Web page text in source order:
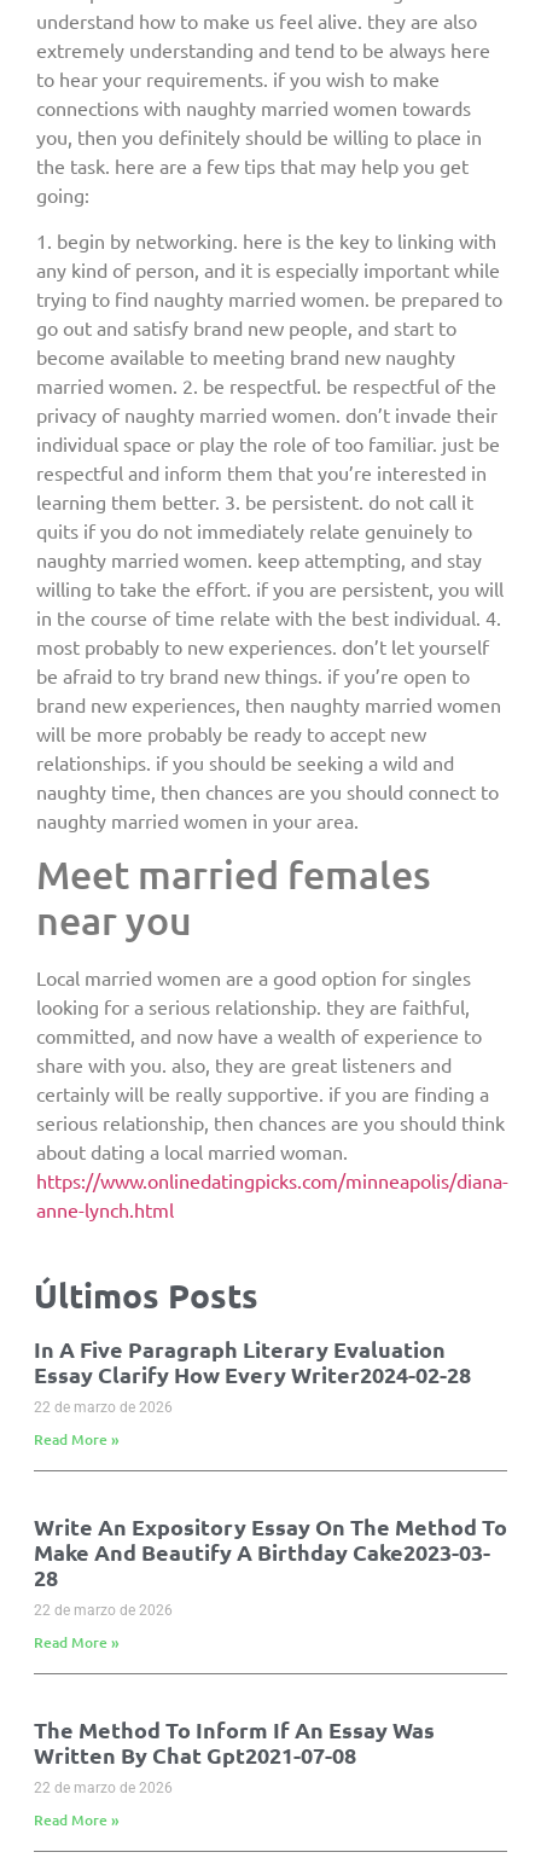
understand how to make us feel alive. they are also
extremely understanding and tend to be always here
to hear your requirements. if you wish to make
connections with naughty married women towards
you, then you definitely should be willing to place in
the task. here are a few tips that may help you get
going:
1. begin by networking. here is the key to linking with
any kind of person, and it is especially important while
trying to find naughty married women. be prepared to
go out and satisfy brand new people, and start to
become available to meeting brand new naughty
married women. 2. be respectful. be respectful of the
privacy of naughty married women. don’t invade their
individual space or play the role of too familiar. just be
respectful and inform them that you’re interested in
learning them better. 3. be persistent. do not call it
quits if you do not immediately relate genuinely to
naughty married women. keep attempting, and stay
willing to take the effort. if you are persistent, you will
in the course of time relate with the best individual. 4.
most probably to new experiences. don’t let yourself
be afraid to try brand new things. if you’re open to
brand new experiences, then naughty married women
will be more probably be ready to accept new
relationships. if you should be seeking a wild and
naughty time, then chances are you should connect to
naughty married women in your area.
Meet married females
near you
Local married women are a good option for singles
looking for a serious relationship. they are faithful,
committed, and now have a wealth of experience to
share with you. also, they are great listeners and
certainly will be really supportive. if you are finding a
serious relationship, then chances are you should think
about dating a local married woman.
https://www.onlinedatingpicks.com/minneapolis/diana-
anne-lynch.html
Últimos Posts
In A Five Paragraph Literary Evaluation
Essay Clarify How Every Writer2024-02-28
22 de marzo de 2026
Read More »
Write An Expository Essay On The Method To
Make And Beautify A Birthday Cake2023-03-
28
22 de marzo de 2026
Read More »
The Method To Inform If An Essay Was
Written By Chat Gpt2021-07-08
22 de marzo de 2026
Read More »